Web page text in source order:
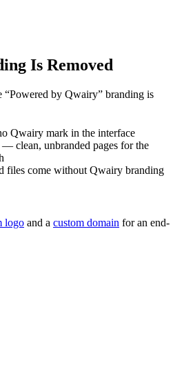
Is Removed
“Powered by Qwairy” branding is
Qwairy mark in the interface
— clean, unbranded pages for the
files come without Qwairy branding
logo and a custom domain for an end-